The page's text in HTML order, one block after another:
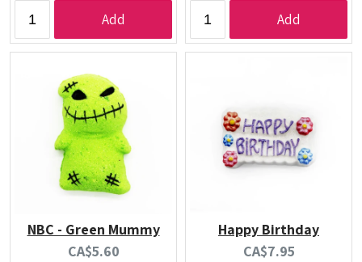
price:
Add
price:
Add
NBC - Green Mummy
Current
CA$5.60
Happy Birthday
Current
CA$7.95